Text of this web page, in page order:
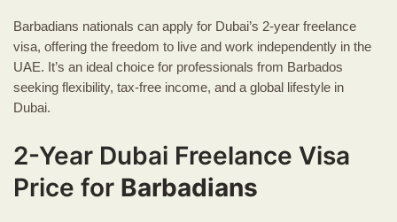
Barbadians nationals can apply for Dubai’s 2-year freelance
visa, offering the freedom to live and work independently in the
UAE. It’s an ideal choice for professionals from Barbados
seeking flexibility, tax-free income, and a global lifestyle in
Dubai.
2-Year Dubai Freelance Visa
Price for Barbadians